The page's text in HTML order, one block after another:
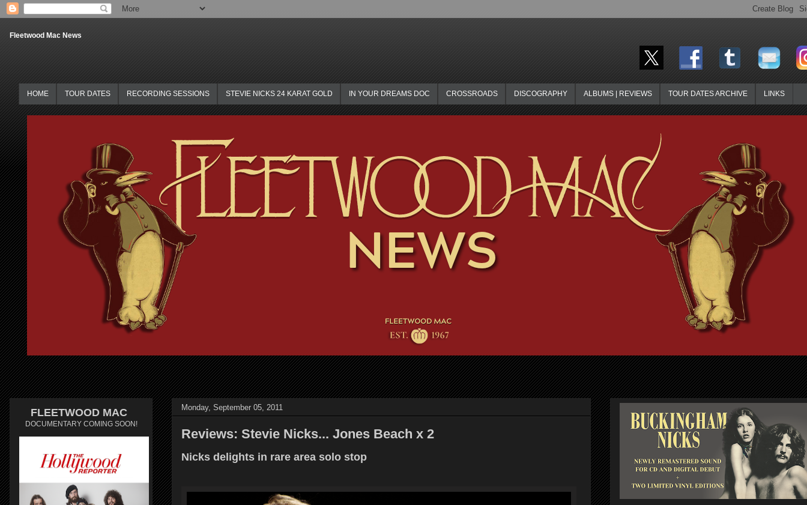
Fleetwood Mac News
HOME TOUR DATES RECORDING SESSIONS STEVIE NICKS 24 KARAT GOLD IN YOUR DREAMS DOC CROSSROADS DISCOGRAPHY ALBUMS | REVIEWS TOUR DATES ARCHIVE LINKS
Monday, September 05, 2011
Reviews: Stevie Nicks... Jones Beach x 2
Nicks delights in rare area solo stop
FLEETWOOD MAC
DOCUMENTARY COMING SOON!